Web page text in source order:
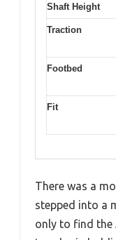
Shaft Height
Traction
Footbed
Fit
There was a
stepped into a
only to find the